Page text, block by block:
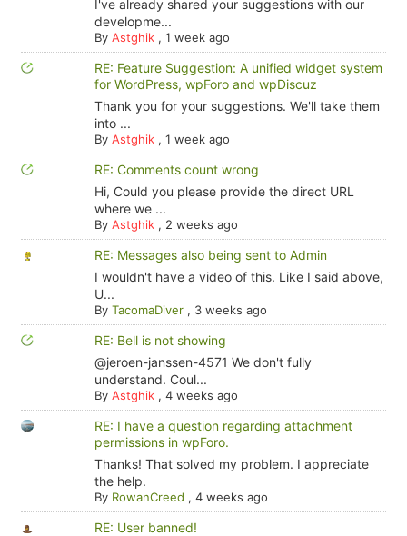
I've already shared your suggestions with our
developme...
By Astghik, 1 week ago
RE: Feature Suggestion: A unified widget system
for WordPress, wpForo and wpDiscuz
Thank you for your suggestions. We'll take them
into ...
By Astghik, 1 week ago
RE: Comments count wrong
Hi, Could you please provide the direct URL
where we ...
By Astghik, 2 weeks ago
RE: Messages also being sent to Admin
I wouldn't have a video of this. Like I said above,
U...
By TacomaDiver, 3 weeks ago
RE: Bell is not showing
@jeroen-janssen-4571 We don't fully
understand. Coul...
By Astghik, 4 weeks ago
RE: I have a question regarding attachment
permissions in wpForo.
Thanks! That solved my problem. I appreciate
the help.
By RowanCreed , 4 weeks ago
RE: User banned!